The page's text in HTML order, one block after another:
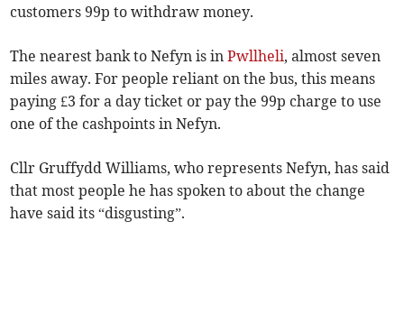
customers 99p to withdraw money.
The nearest bank to Nefyn is inPwllheli, almost seven
miles away. For people reliant on the bus, this means
paying £3 for a day ticket or pay the 99p charge to use
one of the cashpoints in Nefyn.
Cllr Gruffydd Williams, who represents Nefyn, has said
that most people he has spoken to about the change
have said its “disgusting”.